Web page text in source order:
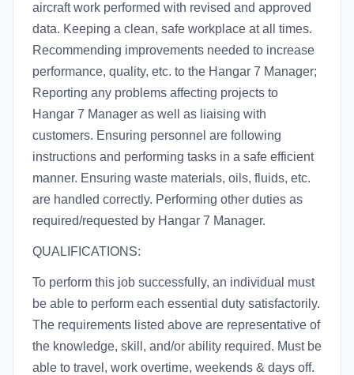
aircraft work performed with revised and approved
data. Keeping a clean, safe workplace at all times.
Recommending improvements needed to increase
performance, quality, etc. to the Hangar 7 Manager;
Reporting any problems affecting projects to
Hangar 7 Manager as well as liaising with
customers. Ensuring personnel are following
instructions and performing tasks in a safe efficient
manner. Ensuring waste materials, oils, fluids, etc.
are handled correctly. Performing other duties as
required/requested by Hangar 7 Manager.
QUALIFICATIONS:
To perform this job successfully, an individual must
be able to perform each essential duty satisfactorily.
The requirements listed above are representative of
the knowledge, skill, and/or ability required. Must be
able to travel, work overtime, weekends & days off.